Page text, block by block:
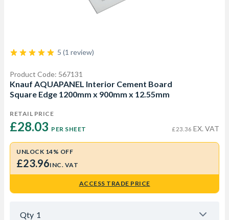
5 (1 review)
Product Code: 567131
Knauf AQUAPANEL Interior Cement Board
Square Edge 1200mm x 900mm x 12.55mm
RETAIL PRICE
£28.03 PER SHEET £23.36 EX. VAT
UNLOCK 14% OFF
£23.96INC. VAT
ACCESS TRADE PRICE
Qty 1